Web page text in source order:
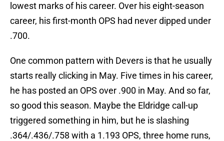
lowest marks of his career. Over his eight-season
career, his first-month OPS had never dipped under
.700.
One common pattern with Devers is that he usually
starts really clicking in May. Five times in his career,
he has posted an OPS over .900 in May. And so far,
so good this season. Maybe the Eldridge call-up
triggered something in him, but he is slashing
.364/.436/.758 with a 1.193 OPS, three home runs,